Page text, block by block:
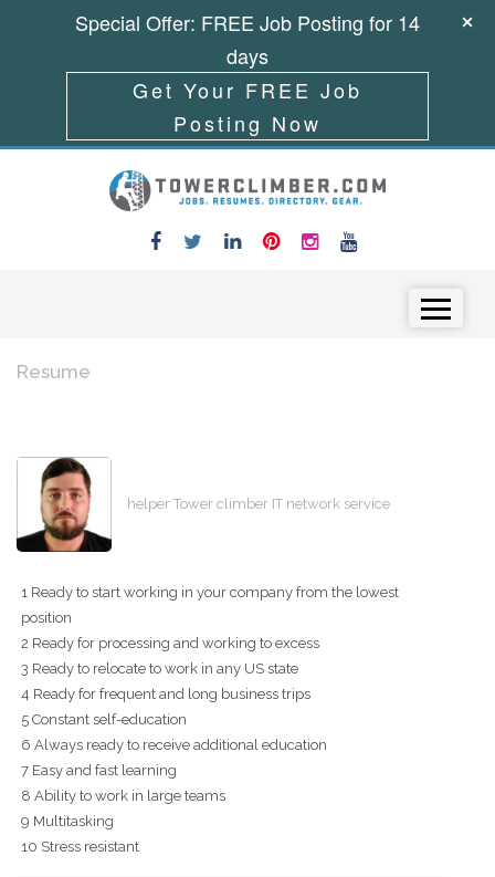
Resume
helper Tower climber IT network service
1 Ready to start working in your company from the lowest
position
2 Ready for processing and working to excess
3 Ready to relocate to work in any US state
4 Ready for frequent and long business trips
5 Constant self-education
6 Always ready to receive additional education
7 Easy and fast learning
8 Ability to work in large teams
9 Multitasking
10 Stress resistant
Special Offer: FREE Job Posting for 14
days
Get Your FREE Job
Posting Now